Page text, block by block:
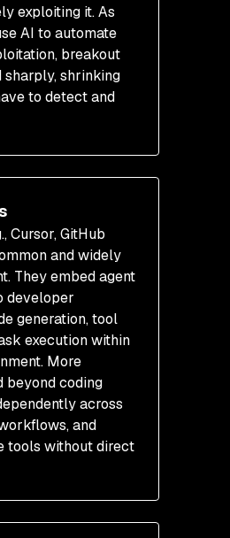
exploiting it. As
AI to automate
breakout
sharply, shrinking
to detect and
Cursor, GitHub
and widely
They embed agent
developer
generation, tool
execution within
More
beyond coding
across
and
tools without direct